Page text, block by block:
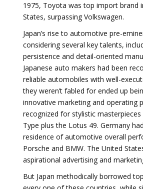
1975, Toyota was top import brand
States, surpassing Volkswagen.
Japan’s rise to automotive pre-
considering several key talents,
persistence and detail-oriented
Japanese auto makers had been
reliable automobiles with well-
they weren’t fabled for ended up
innovative marketing and operating
recognized for stylistic masterpieces
Type plus the Lotus 49. Germany
residence of automotive overall
Porsche and BMW. The United
aspirational advertising and
But Japan methodically borrowed